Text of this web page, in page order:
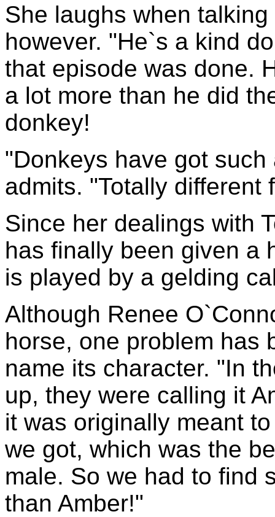
She laughs when
however. "He`s a kind
that episode was done.
a lot more than he did
donkey!
"Donkeys have got
admits. "Totally different
Since her dealings with
has finally been given a
is played by a gelding
Although Renee
horse, one problem has
name its character. "In
up, they were calling it
it was originally meant
we got, which was the
male. So we had to find
than Amber!"